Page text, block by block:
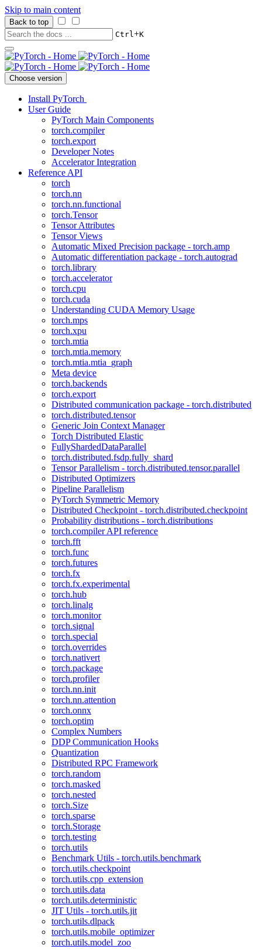
Skip to main content
Back to top
Ctrl+K
Choose version
Install PyTorch
User Guide
PyTorch Main Components
torch.compiler
torch.export
Developer Notes
Accelerator Integration
Reference API
torch
torch.nn
torch.nn.functional
torch.Tensor
Tensor Attributes
Tensor Views
Automatic Mixed Precision package - torch.amp
Automatic differentiation package - torch.autograd
torch.library
torch.accelerator
torch.cpu
torch.cuda
Understanding CUDA Memory Usage
torch.mps
torch.xpu
torch.mtia
torch.mtia.memory
torch.mtia.mtia_graph
Meta device
torch.backends
torch.export
Distributed communication package - torch.distributed
torch.distributed.tensor
Generic Join Context Manager
Torch Distributed Elastic
FullyShardedDataParallel
torch.distributed.fsdp.fully_shard
Tensor Parallelism - torch.distributed.tensor.parallel
Distributed Optimizers
Pipeline Parallelism
PyTorch Symmetric Memory
Distributed Checkpoint - torch.distributed.checkpoint
Probability distributions - torch.distributions
torch.compiler API reference
torch.fft
torch.func
torch.futures
torch.fx
torch.fx.experimental
torch.hub
torch.linalg
torch.monitor
torch.signal
torch.special
torch.overrides
torch.nativert
torch.package
torch.profiler
torch.nn.init
torch.nn.attention
torch.onnx
torch.optim
Complex Numbers
DDP Communication Hooks
Quantization
Distributed RPC Framework
torch.random
torch.masked
torch.nested
torch.Size
torch.sparse
torch.Storage
torch.testing
torch.utils
Benchmark Utils - torch.utils.benchmark
torch.utils.checkpoint
torch.utils.cpp_extension
torch.utils.data
torch.utils.deterministic
JIT Utils - torch.utils.jit
torch.utils.dlpack
torch.utils.mobile_optimizer
torch.utils.model_zoo